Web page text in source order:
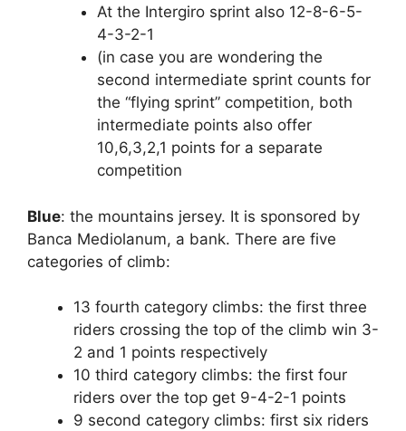
At the Intergiro sprint also 12-8-6-5-
4-3-2-1
(in case you are wondering the
second intermediate sprint counts for
the “flying sprint” competition, both
intermediate points also offer
10,6,3,2,1 points for a separate
competition
Blue: the mountains jersey. It is sponsored by
Banca Mediolanum, a bank. There are five
categories of climb:
13 fourth category climbs: the first three
riders crossing the top of the climb win 3-
2 and 1 points respectively
10 third category climbs: the first four
riders over the top get 9-4-2-1 points
9 second category climbs: first six riders